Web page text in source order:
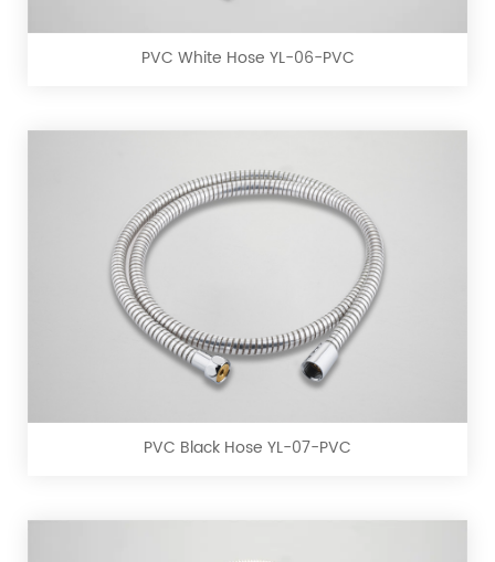
PVC White Hose YL-06-PVC
06-
PVC
PVC Black Hose YL-07-PVC
Black
Hose
07-
PVC